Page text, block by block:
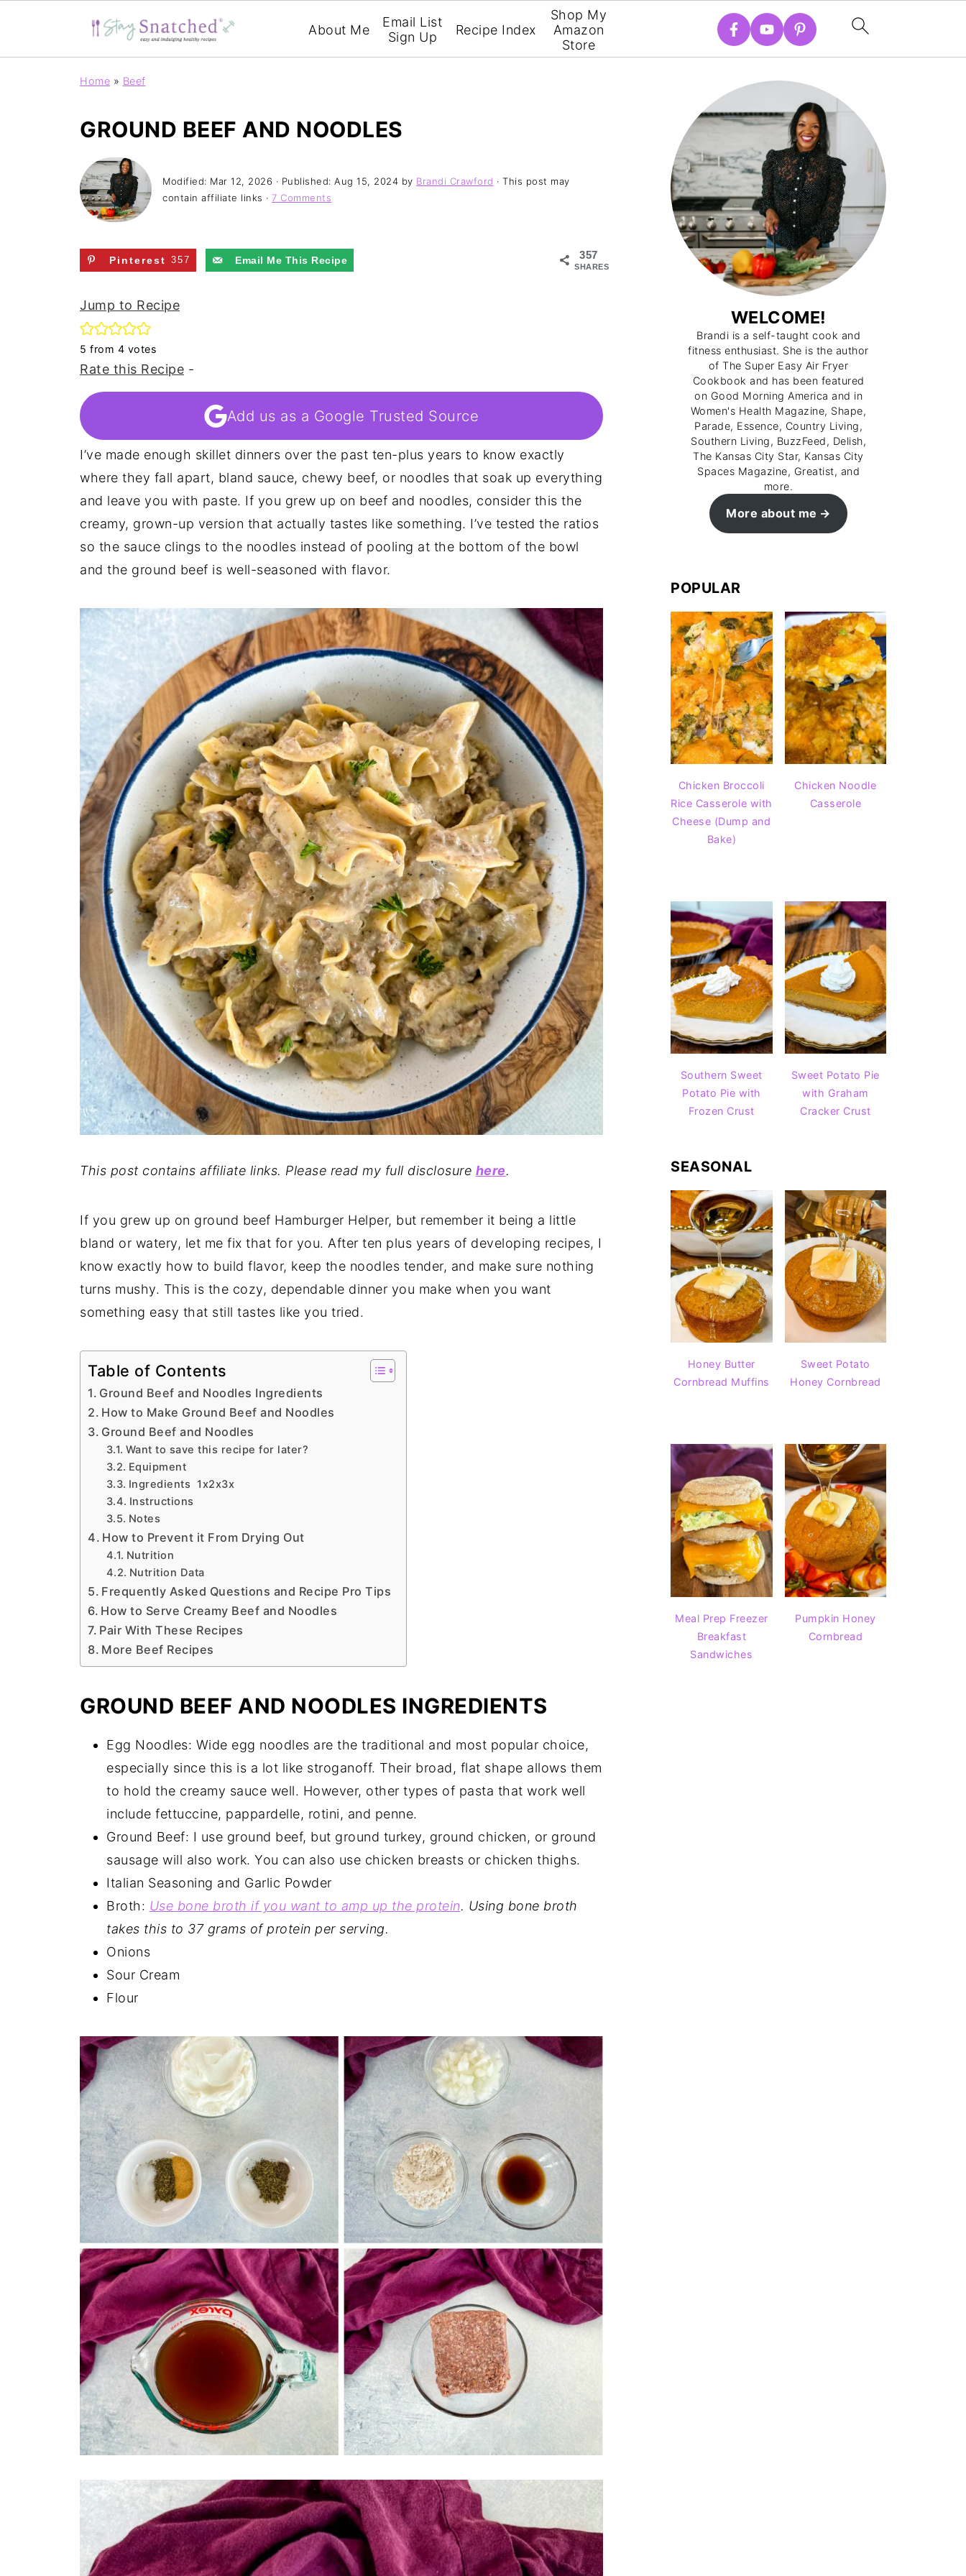
About Me
Email List
Sign Up
Recipe Index
Shop My
Amazon
Store
Home » Beef
GROUND BEEF AND NOODLES
Modified: Mar 12, 2026 · Published: Aug 15, 2024 by Brandi Crawford · This post may
contain affiliate links · 7 Comments
357
SHARES
Pinterest 357 Email Me This Recipe
Jump to Recipe
5 from 4 votes
Rate this Recipe -
Add us as a Google Trusted Source
I’ve made enough skillet dinners over the past ten-plus years to know exactly
where they fall apart, bland sauce, chewy beef, or noodles that soak up everything
and leave you with paste. If you grew up on beef and noodles, consider this the
creamy, grown-up version that actually tastes like something. I’ve tested the ratios
so the sauce clings to the noodles instead of pooling at the bottom of the bowl
and the ground beef is well-seasoned with flavor.
This post contains affiliate links. Please read my full disclosure here.
If you grew up on ground beef Hamburger Helper, but remember it being a little
bland or watery, let me fix that for you. After ten plus years of developing recipes, I
know exactly how to build flavor, keep the noodles tender, and make sure nothing
turns mushy. This is the cozy, dependable dinner you make when you want
something easy that still tastes like you tried.
Table of Contents
Ground Beef and Noodles Ingredients
How to Make Ground Beef and Noodles
Ground Beef and Noodles
Want to save this recipe for later?
Equipment
Ingredients 1x2x3x
Instructions
Notes
How to Prevent it From Drying Out
Nutrition
Nutrition Data
Frequently Asked Questions and Recipe Pro Tips
How to Serve Creamy Beef and Noodles
Pair With These Recipes
More Beef Recipes
GROUND BEEF AND NOODLES INGREDIENTS
Egg Noodles: Wide egg noodles are the traditional and most popular choice,
especially since this is a lot like stroganoff. Their broad, flat shape allows them
to hold the creamy sauce well. However, other types of pasta that work well
include fettuccine, pappardelle, rotini, and penne.
Ground Beef: I use ground beef, but ground turkey, ground chicken, or ground
sausage will also work. You can also use chicken breasts or chicken thighs.
Italian Seasoning and Garlic Powder
Broth: Use bone broth if you want to amp up the protein. Using bone broth
takes this to 37 grams of protein per serving.
Onions
Sour Cream
Flour
WELCOME!
Brandi is a self-taught cook and
fitness enthusiast. She is the author
of The Super Easy Air Fryer
Cookbook and has been featured
on Good Morning America and in
Women's Health Magazine, Shape,
Parade, Essence, Country Living,
Southern Living, BuzzFeed, Delish,
The Kansas City Star, Kansas City
Spaces Magazine, Greatist, and
more.
More about me
POPULAR
Chicken Broccoli
Rice Casserole with
Cheese (Dump and
Bake)
Chicken Noodle
Casserole
Southern Sweet
Potato Pie with
Frozen Crust
Sweet Potato Pie
with Graham
Cracker Crust
SEASONAL
Honey Butter
Cornbread Muffins
Sweet Potato
Honey Cornbread
Meal Prep Freezer
Breakfast
Sandwiches
Pumpkin Honey
Cornbread